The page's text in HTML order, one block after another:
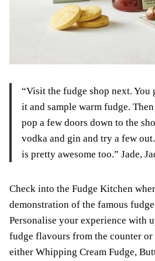
“Visit the fudge shop next. You
it and sample warm fudge.
pop a few doors down to the
vodka and gin and try a few
is pretty awesome too.” Jade,
Check into the Fudge Kitchen
demonstration of the famous
Personalise your experience with
fudge flavours from the counter
either Whipping Cream Fudge,